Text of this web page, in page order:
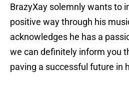
BrazyXay solemnly wants to
positive way through his
acknowledges he has a
we can definitely inform you
paving a successful future in